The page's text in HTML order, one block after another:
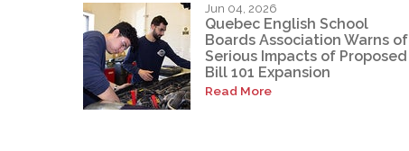
Jun 04, 2026
Quebec English School
Boards Association Warns of
Serious Impacts of Proposed
Bill 101 Expansion
Read More